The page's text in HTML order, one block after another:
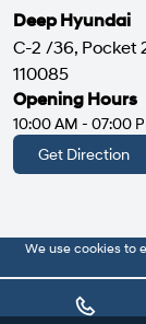
Deep Hyundai
C-2 /36, Pocket
110085
Opening Hours
10:00 AM - 07:00
Get Direction
We use cookies to